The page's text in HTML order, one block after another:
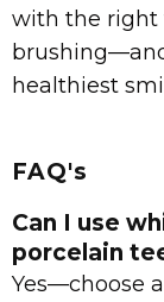
with the right
healthiest
FAQ's
Can I use
porcelain
Yes—choose